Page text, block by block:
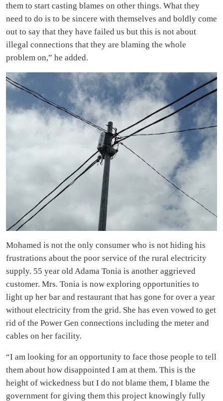
them to start casting blames on other things. What they
need to do is to be sincere with themselves and boldly come
out to say that they have failed us but this is not about
illegal connections that they are blaming the whole
problem on,” he added.
Mohamed is not the only consumer who is not hiding his
frustrations about the poor service of the rural electricity
supply. 55 year old Adama Tonia is another aggrieved
customer. Mrs. Tonia is now exploring opportunities to
light up her bar and restaurant that has gone for over a year
without electricity from the grid. She has even vowed to get
rid of the Power Gen connections including the meter and
cables on her facility.
“I am looking for an opportunity to face those people to tell
them about how disappointed I am at them. This is the
height of wickedness but I do not blame them, I blame the
government for giving them this project knowingly fully